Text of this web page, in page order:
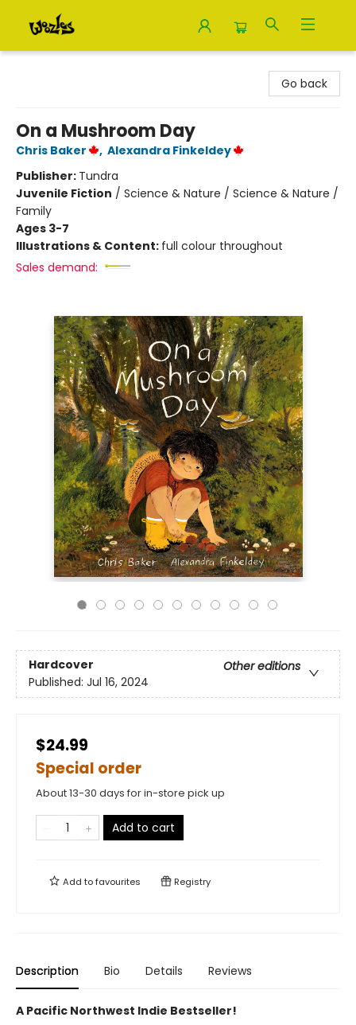
Go back
On a Mushroom Day
Chris Baker , Alexandra Finkeldey
Publisher: Tundra
Juvenile Fiction / Science & Nature / Science & Nature /
Family
Ages 3-7
Illustrations & Content: full colour throughout
Sales demand:
Hardcover
Other editions
Published: Jul 16, 2024
$24.99
Special order
About 13-30 days for in-store pick up
Add to cart
Add tofavourites Registry
Description Bio Details Reviews
A Pacific Northwest Indie Bestseller!